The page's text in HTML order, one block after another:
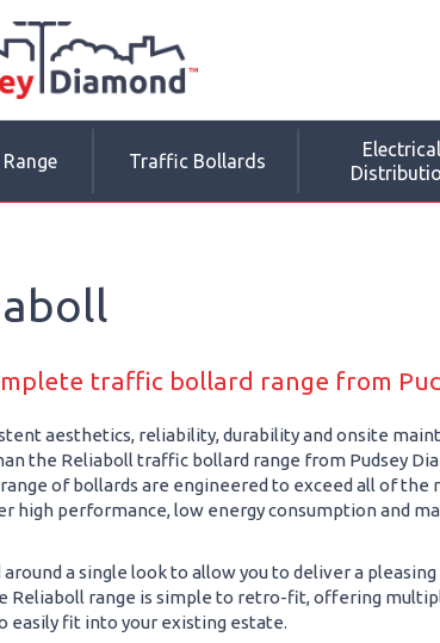
Traffic Bollards
Electrical
traffic bollard range from
aesthetics, reliability, durability and onsite
the Reliaboll traffic bollard range from Pudsey
of bollards are engineered to exceed all of the
high performance, low energy consumption and
around a single look to allow you to deliver a
Reliaboll range is simple to retro-fit, offering
easily fit into your existing estate.